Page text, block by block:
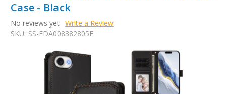
Case - Black
No reviews yet Write a Review
SKU: SS-EDA008382805E